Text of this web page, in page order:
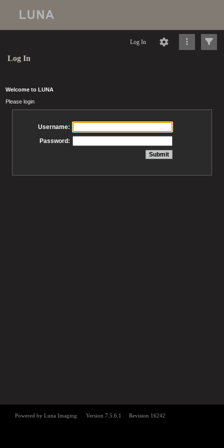
Log In
Log In
Welcome to LUNA
Please login
Username:
Password: